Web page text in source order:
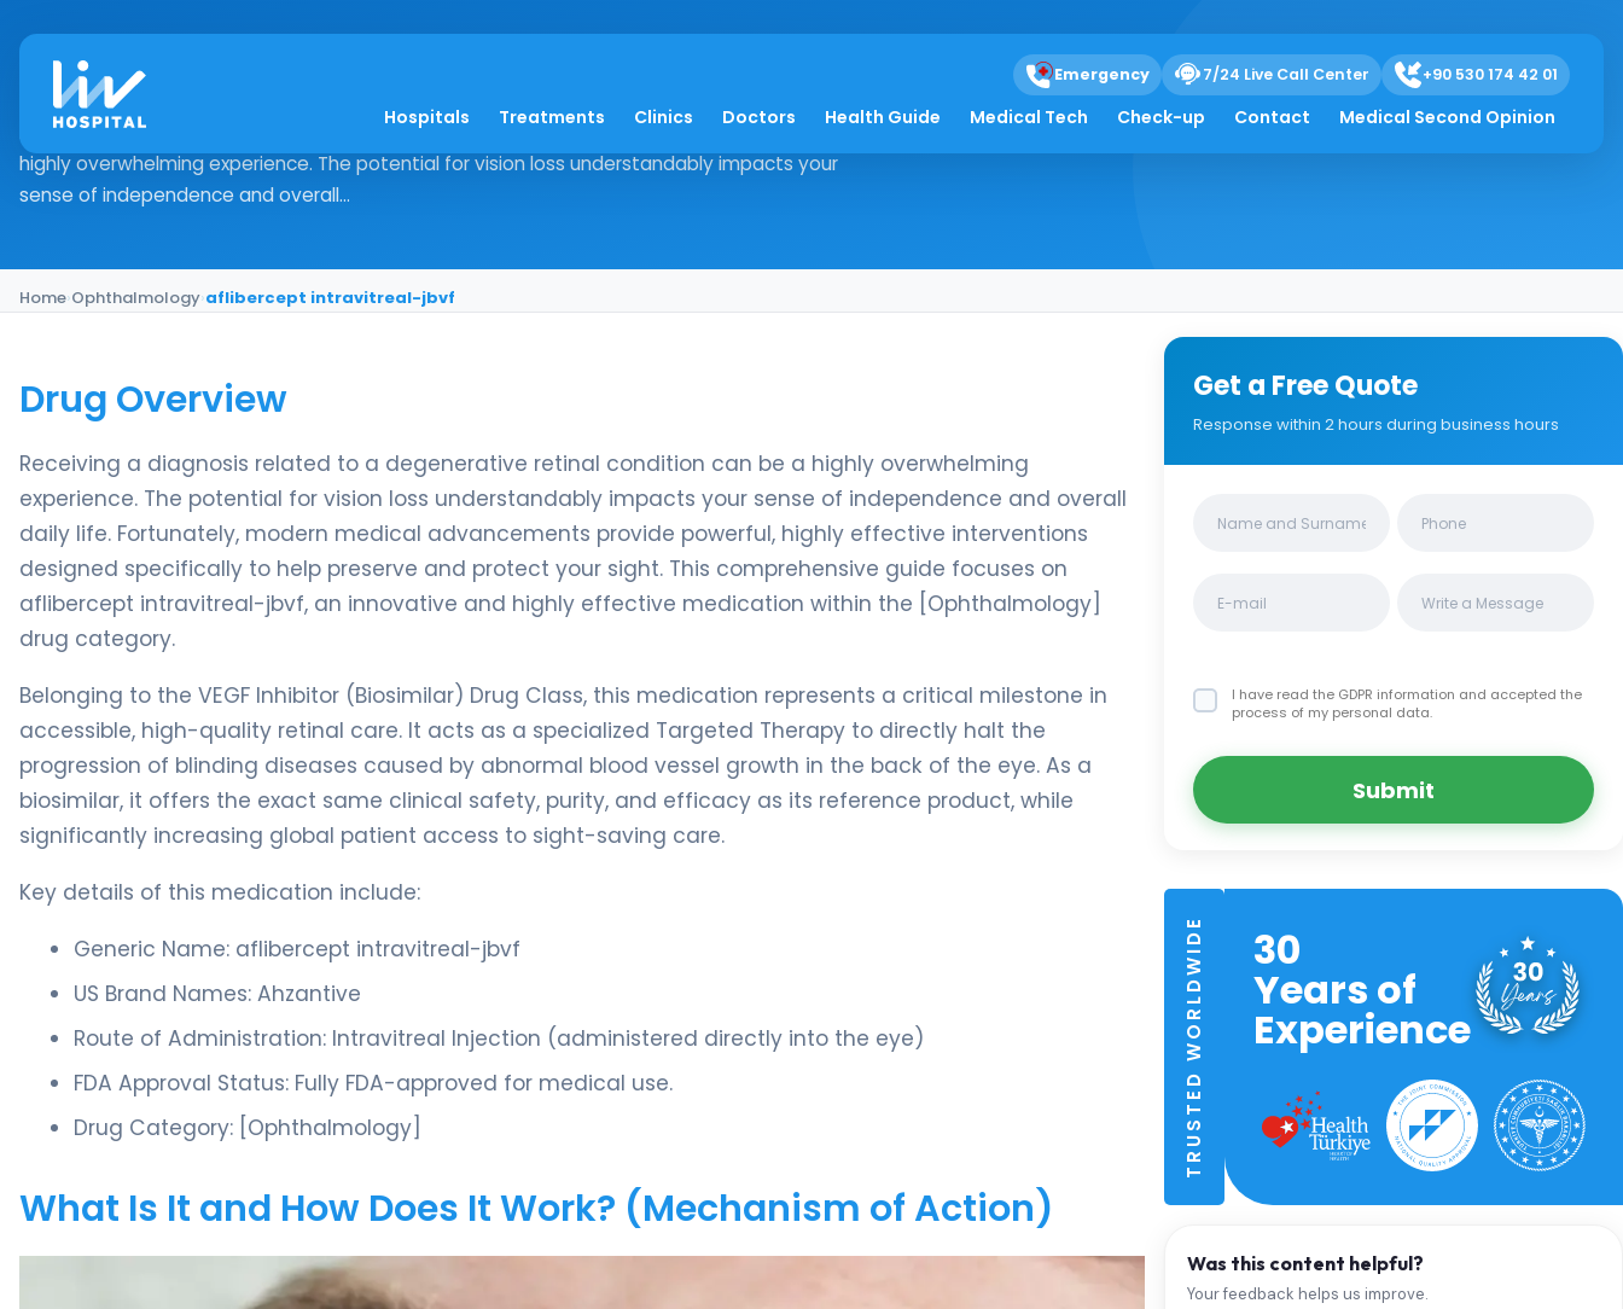
Emergency 7/24 Live Call Center +90 530 174 42 01
Hospitals Treatments Clinics Doctors Health Guide Medical Tech Check-up Contact Medical Second Opinion
aflibercept intravitreal-jbvf
Drug Overview Receiving a diagnosis related to a degenerative retinal condition can be a
highly overwhelming experience. The potential for vision loss understandably impacts your
sense of independence and overall...
Home›Ophthalmology›aflibercept intravitreal-jbvf
Drug Overview
Receiving a diagnosis related to a degenerative retinal condition can be a highly overwhelming
experience. The potential for vision loss understandably impacts your sense of independence and overall
daily life. Fortunately, modern medical advancements provide powerful, highly effective interventions
designed specifically to help preserve and protect your sight. This comprehensive guide focuses on
aflibercept intravitreal-jbvf, an innovative and highly effective medication within the [Ophthalmology]
drug category.
Belonging to the VEGF Inhibitor (Biosimilar) Drug Class, this medication represents a critical milestone in
accessible, high-quality retinal care. It acts as a specialized Targeted Therapy to directly halt the
progression of blinding diseases caused by abnormal blood vessel growth in the back of the eye. As a
biosimilar, it offers the exact same clinical safety, purity, and efficacy as its reference product, while
significantly increasing global patient access to sight-saving care.
Key details of this medication include:
Generic Name: aflibercept intravitreal-jbvf
US Brand Names: Ahzantive
Route of Administration: Intravitreal Injection (administered directly into the eye)
FDA Approval Status: Fully FDA-approved for medical use.
Drug Category: [Ophthalmology]
What Is It and How Does It Work? (Mechanism of Action)
Get a Free Quote
Response within 2 hours during business hours
I have read the GDPR information and accepted the
process of my personal data.
Submit
TRUSTED WORLDWIDE 30
Years of
Experience
Was this content helpful?
Your feedback helps us improve.